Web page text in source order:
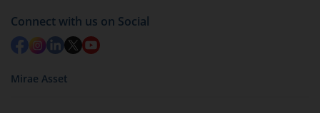
Connect with us on Social
Mirae Asset